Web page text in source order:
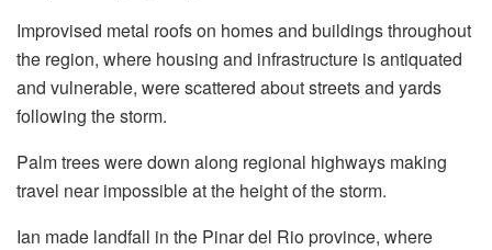
Improvised metal roofs on homes and buildings throughout
the region, where housing and infrastructure is antiquated
and vulnerable, were scattered about streets and yards
following the storm.
Palm trees were down along regional highways making
travel near impossible at the height of the storm.
Ian made landfall in the Pinar del Rio province, where